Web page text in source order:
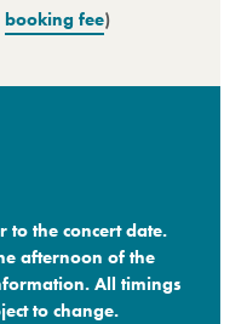
booking fee)
to the concert date.
afternoon of the
All timings
to change.​